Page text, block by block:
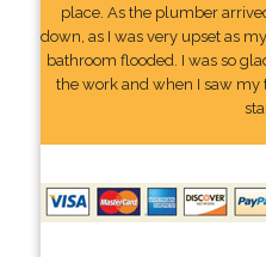
place. As the plumber
down, as I was very upset as
bathroom flooded. I was so
the work and when I saw my